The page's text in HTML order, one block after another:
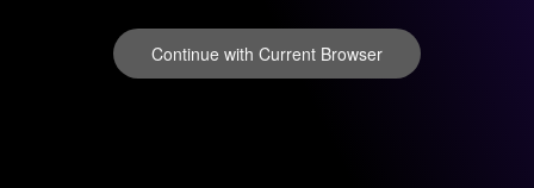
Continue with Current Browser